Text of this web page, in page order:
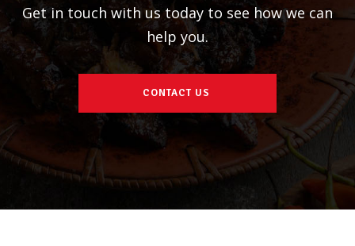
Get in touch with us today to see how we can
help you.
CONTACT US